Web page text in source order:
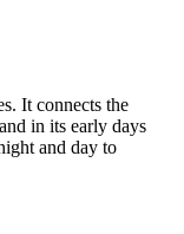
It connects the
in its early days
and day to